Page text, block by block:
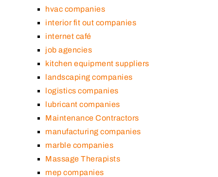
hvac companies
interior fit out companies
internet café
job agencies
kitchen equipment suppliers
landscaping companies
logistics companies
lubricant companies
Maintenance Contractors
manufacturing companies
marble companies
Massage Therapists
mep companies